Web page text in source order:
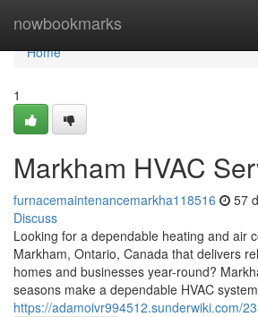
nowbookmarks
Home
Home
1
Markham HVAC
furnacemaintenancemarkha118516 57
Discuss
Looking for a dependable heating and air
Markham, Ontario, Canada that delivers
homes and businesses year-round?
seasons make a dependable HVAC system
https://adamoivr994512.sunderwiki.com/